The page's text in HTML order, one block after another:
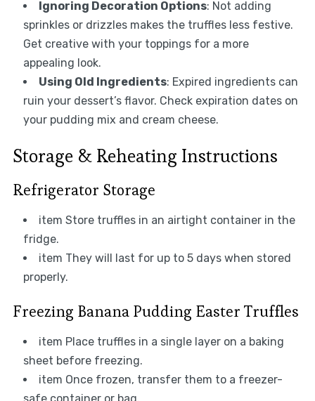
Ignoring Decoration Options: Not adding
sprinkles or drizzles makes the truffles less festive.
Get creative with your toppings for a more
appealing look.
Using Old Ingredients: Expired ingredients can
ruin your dessert’s flavor. Check expiration dates on
your pudding mix and cream cheese.
Storage & Reheating Instructions
Refrigerator Storage
item Store truffles in an airtight container in the
fridge.
item They will last for up to 5 days when stored
properly.
Freezing Banana Pudding Easter Truffles
item Place truffles in a single layer on a baking
sheet before freezing.
item Once frozen, transfer them to a freezer-